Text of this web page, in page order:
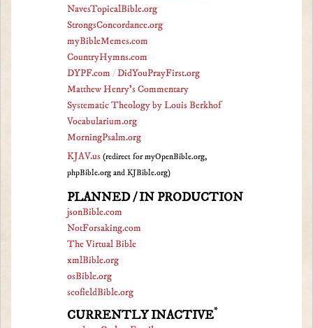
NavesTopicalBible.org
StrongsConcordance.org
myBibleMemes.com
CountryHymns.com
DYPF.com /DidYouPrayFirst.org
Matthew Henry's Commentary
Systematic Theology by Louis Berkhof
Vocabularium.org
MorningPsalm.org
KJAV.us (redirect for myOpenBible.org,
phpBible.org and KJBible.org)
PLANNED / IN PRODUCTION
jsonBible.com
NotForsaking.com
The Virtual Bible
xmlBible.org
osBible.org
scofieldBible.org
CURRENTLY INACTIVE*